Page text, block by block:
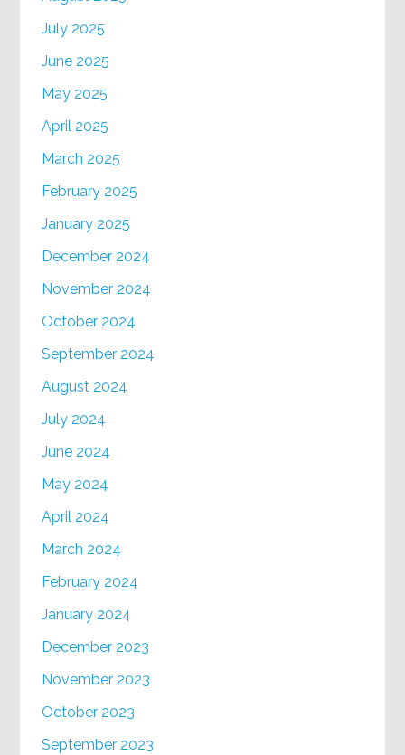
July 2025
June 2025
May 2025
April 2025
March 2025
February 2025
January 2025
December 2024
November 2024
October 2024
September 2024
August 2024
July 2024
June 2024
May 2024
April 2024
March 2024
February 2024
January 2024
December 2023
November 2023
October 2023
September 2023